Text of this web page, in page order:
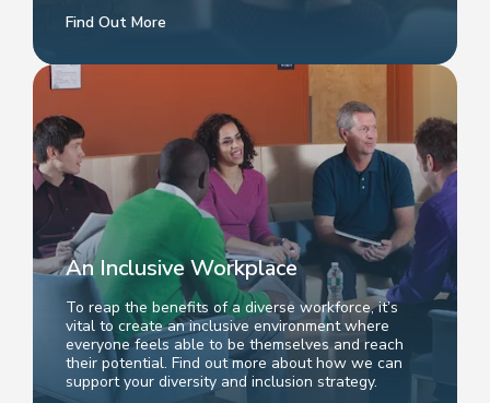
Find Out More
An Inclusive Workplace
To reap the benefits of a diverse workforce, it’s
vital to create an inclusive environment where
everyone feels able to be themselves and reach
their potential. Find out more about how we can
support your diversity and inclusion strategy.